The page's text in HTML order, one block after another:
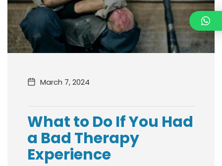
March 7, 2024
What to Do If You Had
a Bad Therapy
Experience